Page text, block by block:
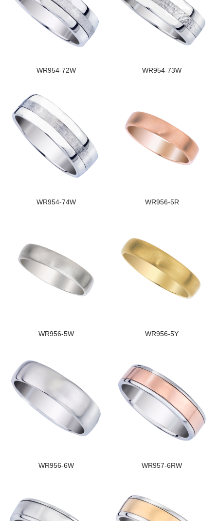
WR954-72W WR954-73W
WR954-74W WR956-5R
WR956-5W WR956-5Y
WR956-6W WR957-6RW